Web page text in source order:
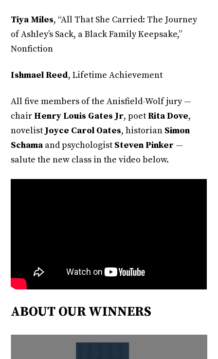
Tiya Miles, “All That She Carried: The Journey
of Ashley’s Sack, a Black Family Keepsake,”
Nonfiction
Ishmael Reed, Lifetime Achievement
All five members of the Anisfield-Wolf jury —
chair Henry Louis Gates Jr, poet Rita Dove,
novelistJoyce Carol Oates, historian Simon
Schamaand psychologist Steven Pinker —
salute the new class in the video below.
ABOUT OUR WINNERS